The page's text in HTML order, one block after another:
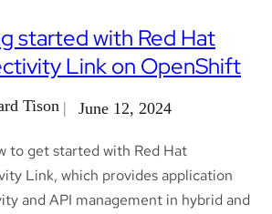
started with Red Hat
Link on OpenShift
Tison June 12, 2024
to get started with Red Hat
Link, which provides application
and API management in hybrid and